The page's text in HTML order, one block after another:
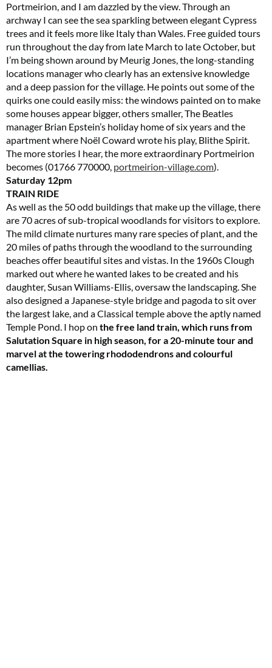
Portmeirion, and I am dazzled by the view. Through an
archway I can see the sea sparkling between elegant Cypress
trees and it feels more like Italy than Wales. Free guided tours
run throughout the day from late March to late October, but
I’m being shown around by Meurig Jones, the long-standing
locations manager who clearly has an extensive knowledge
and a deep passion for the village. He points out some of the
quirks one could easily miss: the windows painted on to make
some houses appear bigger, others smaller, The Beatles
manager Brian Epstein’s holiday home of six years and the
apartment where Noël Coward wrote his play, Blithe Spirit.
The more stories I hear, the more extraordinary Portmeirion
becomes (01766 770000, portmeirion-village.com).
Saturday 12pm
TRAIN RIDE
As well as the 50 odd buildings that make up the village, there
are 70 acres of sub-tropical woodlands for visitors to explore.
The mild climate nurtures many rare species of plant, and the
20 miles of paths through the woodland to the surrounding
beaches offer beautiful sites and vistas. In the 1960s Clough
marked out where he wanted lakes to be created and his
daughter, Susan Williams-Ellis, oversaw the landscaping. She
also designed a Japanese-style bridge and pagoda to sit over
the largest lake, and a Classical temple above the aptly named
Temple Pond. I hop on the free land train, which runs from
Salutation Square in high season, for a 20-minute tour and
marvel at the towering rhododendrons and colourful
camellias.